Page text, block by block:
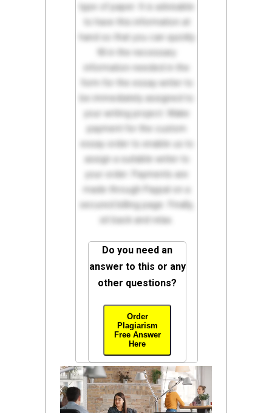
type of paper. It is advisable
to have this information at
hand so that you can quickly
fill in the necessary
information needed in the
form for the essay writer to
be immediately assigned to
your writing project. Make
payment for the custom
essay order to enable us to
assign a suitable writer to
your order. Payments are
made through Paypal on a
secured billing page. Finally,
sit back and relax.
Do you need an
answer to this or any
other questions?
Order
Plagiarism
Free Answer
Here